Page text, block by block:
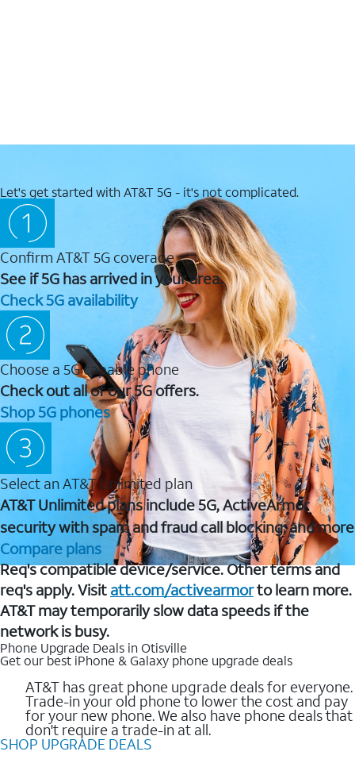
Let's get started with AT&T 5G - it's not complicated.
Confirm AT&T 5G coverage
See if 5G has arrived in your area.
Check 5G availability
Choose a 5G capable phone
Check out all of our 5G offers.
Shop 5G phones
Select an AT&T Unlimited plan
AT&T Unlimited plans include 5G, ActiveArmor
security with spam and fraud call blocking, and more
Compare plans
Req's compatible device/service. Other terms and
req's apply. Visit att.com/activearmorto learn more.
AT&T may temporarily slow data speeds if the
network is busy.
Phone Upgrade Deals in Otisville
Get our best iPhone & Galaxy phone upgrade deals
AT&T has great phone upgrade deals for everyone.
Trade-in your old phone to lower the cost and pay
for your new phone. We also have phone deals that
don't require a trade-in at all.
SHOP UPGRADE DEALS